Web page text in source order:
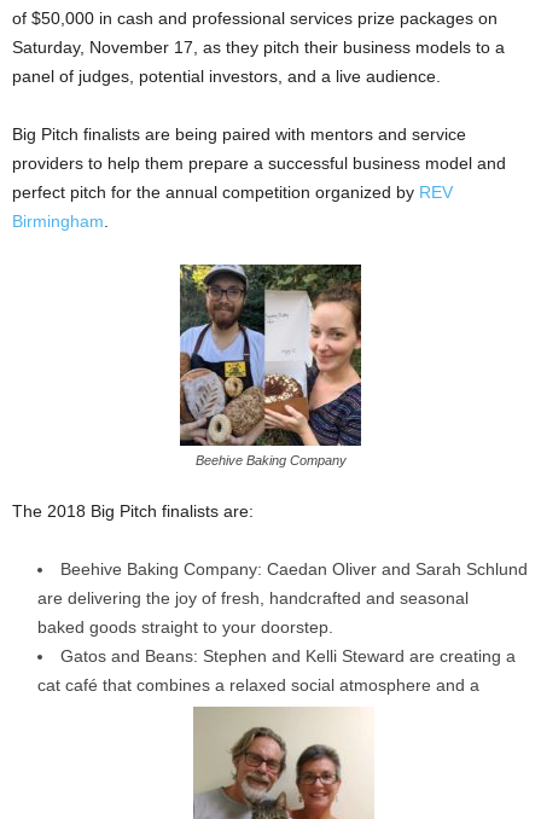
of $50,000 in cash and professional services prize packages on
Saturday, November 17, as they pitch their business models to a
panel of judges, potential investors, and a live audience.
Big Pitch finalists are being paired with mentors and service
providers to help them prepare a successful business model and
perfect pitch for the annual competition organized by REV
Birmingham
Beehive Baking Company
The 2018 Big Pitch finalists are:
Beehive Baking Company: Caedan Oliver and Sarah Schlund
are delivering the joy of fresh, handcrafted and seasonal
baked goods straight to your doorstep.
Gatos and Beans: Stephen and Kelli Steward are creating a
cat café that combines a relaxed social atmosphere and a